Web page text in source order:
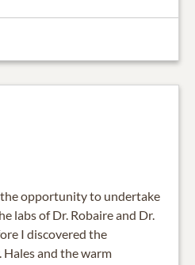
opportunity to undertake
labs of Dr. Robaire and Dr.
I discovered the
and the warm